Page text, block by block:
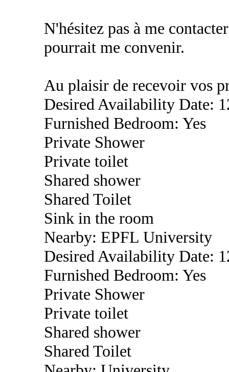
N'hésitez pas à me
pourrait me convenir.
Au plaisir de recevoir vos
Desired Availability Date:
Furnished Bedroom: Yes
Private Shower
Private toilet
Shared shower
Shared Toilet
Sink in the room
Nearby: EPFL University
Desired Availability Date:
Furnished Bedroom: Yes
Private Shower
Private toilet
Shared shower
Shared Toilet